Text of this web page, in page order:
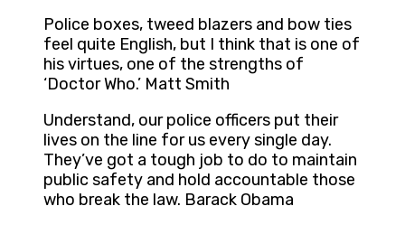
Police boxes, tweed blazers and bow ties
feel quite English, but I think that is one of
his virtues, one of the strengths of
‘Doctor Who.’ Matt Smith
Understand, our police officers put their
lives on the line for us every single day.
They’ve got a tough job to do to maintain
public safety and hold accountable those
who break the law. Barack Obama